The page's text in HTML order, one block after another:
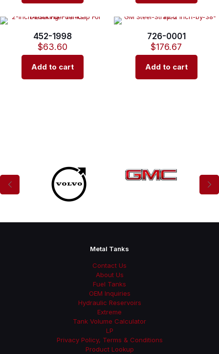
452-1998
$63.60
Add to cart
726-0001
$176.67
Add to cart
Metal Tanks
Contact Us
About Us
Fuel Tanks
OEM Inquiries
Hydraulic Reservoirs
Extreme
Tank Volume Calculator
LP
Privacy Policy, Terms & Conditions
Product Lookup